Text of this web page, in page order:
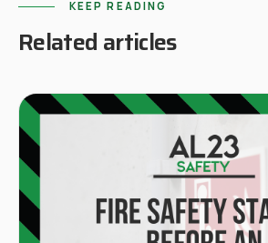
KEEP READING
Related articles